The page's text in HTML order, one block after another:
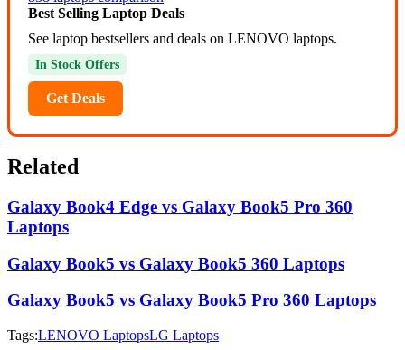
Best Selling Laptop Deals
See laptop bestsellers and deals on LENOVO laptops.
In Stock Offers
Get Deals
Related
Galaxy Book4 Edge vs Galaxy Book5 Pro 360
Laptops
Galaxy Book5 vs Galaxy Book5 360 Laptops
Galaxy Book5 vs Galaxy Book5 Pro 360 Laptops
Tags:LENOVO LaptopsLG Laptops